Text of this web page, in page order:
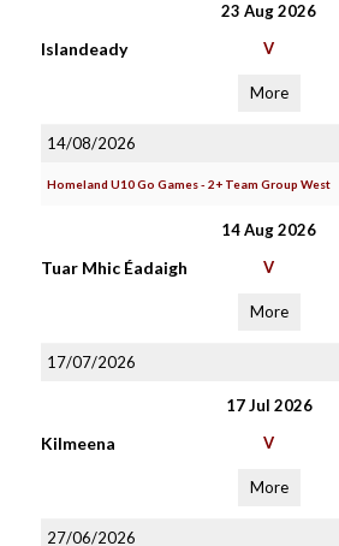
23 Aug 2026
Islandeady V
More
14/08/2026
Homeland U10 Go Games - 2+ Team Group West
14 Aug 2026
Tuar Mhic Éadaigh V
More
17/07/2026
17 Jul 2026
Kilmeena V
More
27/06/2026